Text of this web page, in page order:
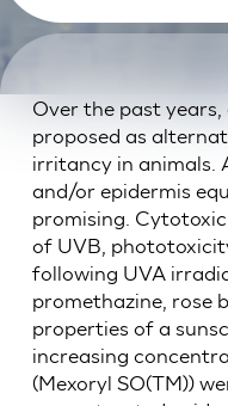
Over the past
proposed as
irritancy in animals.
and/or epidermis
promising.
of UVB,
following UVA
promethazine, rose
properties of a
increasing
(Mexoryl SO(TM))